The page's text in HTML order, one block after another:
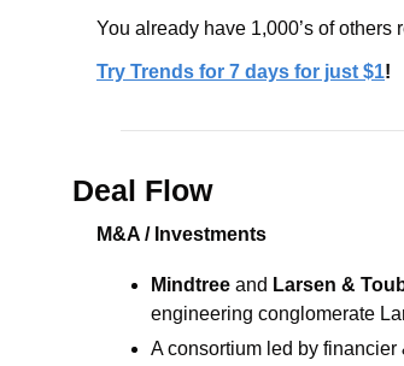
You already have 1,000’s of others
Try Trends for 7 days for just $1!
Deal Flow
M&A / Investments
Mindtree and Larsen &
engineering conglomerate
A consortium led by